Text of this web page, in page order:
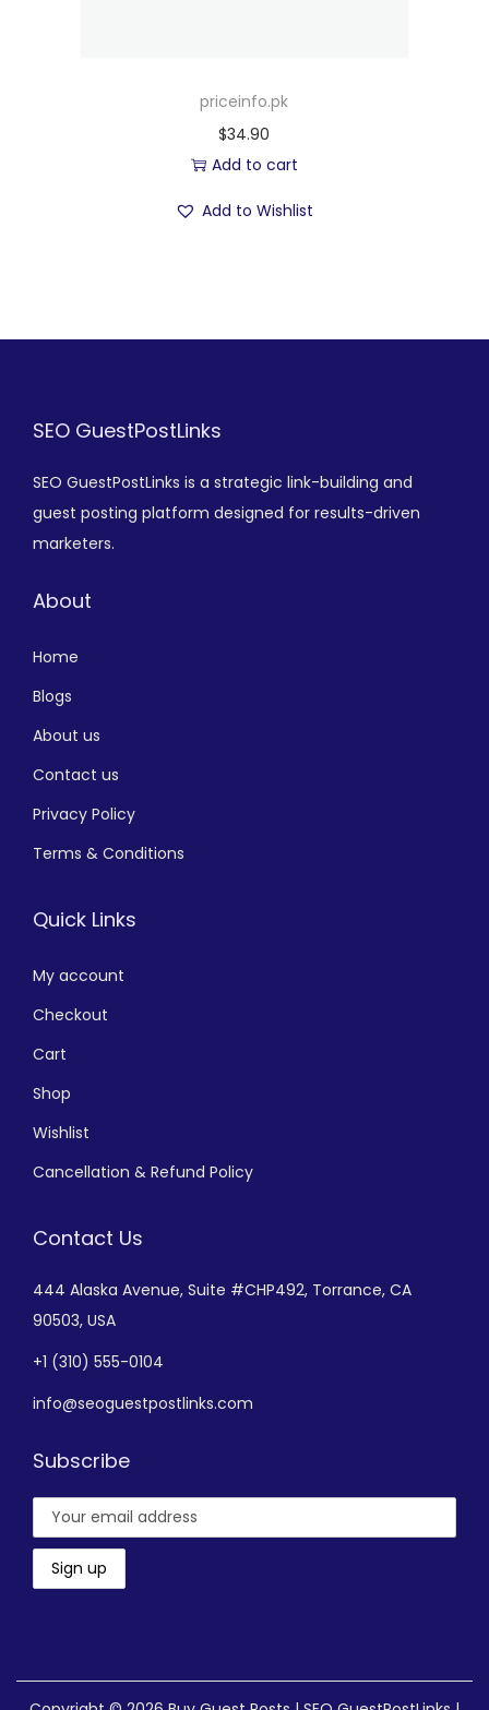
priceinfo.pk
$34.90
Add to cart
Add to Wishlist
SEO GuestPostLinks
SEO GuestPostLinks is a strategic link-building and
guest posting platform designed for results-driven
marketers.
About
Home
Blogs
About us
Contact us
Privacy Policy
Terms & Conditions
Quick Links
My account
Checkout
Cart
Shop
Wishlist
Cancellation & Refund Policy
Contact Us
444 Alaska Avenue, Suite #CHP492, Torrance, CA
90503, USA
+1 (310) 555-0104
info@seoguestpostlinks.com
Subscribe